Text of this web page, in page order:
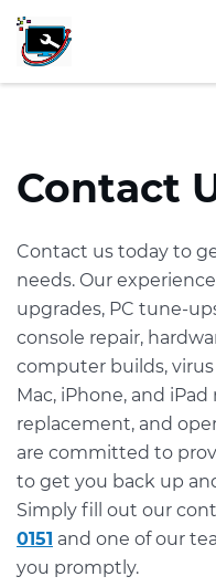
Contact
Contact us today to
needs. Our
upgrades, PC tune-
console repair,
computer builds,
Mac, iPhone, and
replacement, and
are committed to
to get you back up
Simply fill out our
0151 and one of our
you promptly.